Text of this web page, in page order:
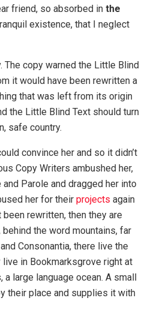
friend, so absorbed in the
existence, that I neglect
The copy warned the Little Blind
it would have been rewritten a
that was left from its origin
the Little Blind Text should turn
safe country.
convince her and so it didn’t
Copy Writers ambushed her,
Parole and dragged her into
her for their projects again
been rewritten, then they are
the word mountains, far
Consonantia, there live the
in Bookmarksgrove right at
large language ocean. A small
their place and supplies it with